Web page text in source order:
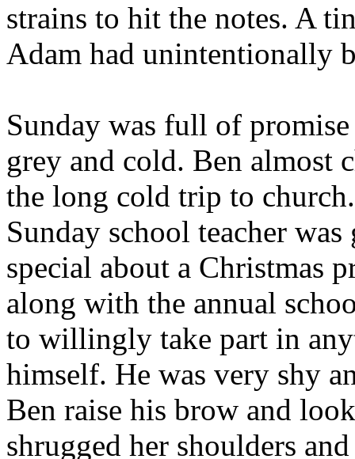
strains to hit the notes. A
Adam had unintentionally
Sunday was full of
grey and cold. Ben almost
the long cold trip to
Sunday school teacher
special about a Christmas
along with the annual
to willingly take part in
himself. He was very shy
Ben raise his brow and
shrugged her shoulders